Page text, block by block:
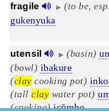
fragile ▶ (to be, esp.
gukenyuka
utensil ▶ (basin)
(bowl) ibakure
(clay cooking pot)
(tall clay water pot)
(cooking) icōmbo